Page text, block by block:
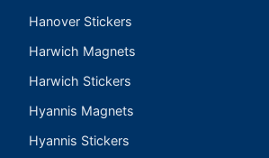
Hanover Stickers
Harwich Magnets
Harwich Stickers
Hyannis Magnets
Hyannis Stickers